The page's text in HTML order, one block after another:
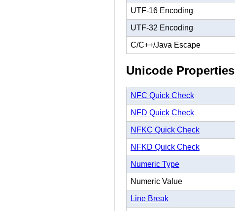
UTF-16 Encoding
UTF-32 Encoding
C/C++/Java Escape
Unicode Properties
NFC Quick Check
NFD Quick Check
NFKC Quick Check
NFKD Quick Check
Numeric Type
Numeric Value
Line Break